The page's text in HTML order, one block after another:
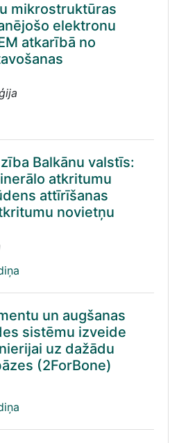
mikrostruktūras
elektronu
atkarībā no
Balkānu valstīs:
atkritumu
attīrīšanas
novietņu
un augšanas
sistēmu izveide
uz dažādu
(2ForBone)